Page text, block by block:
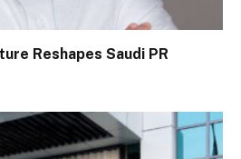
Reshapes Saudi PR